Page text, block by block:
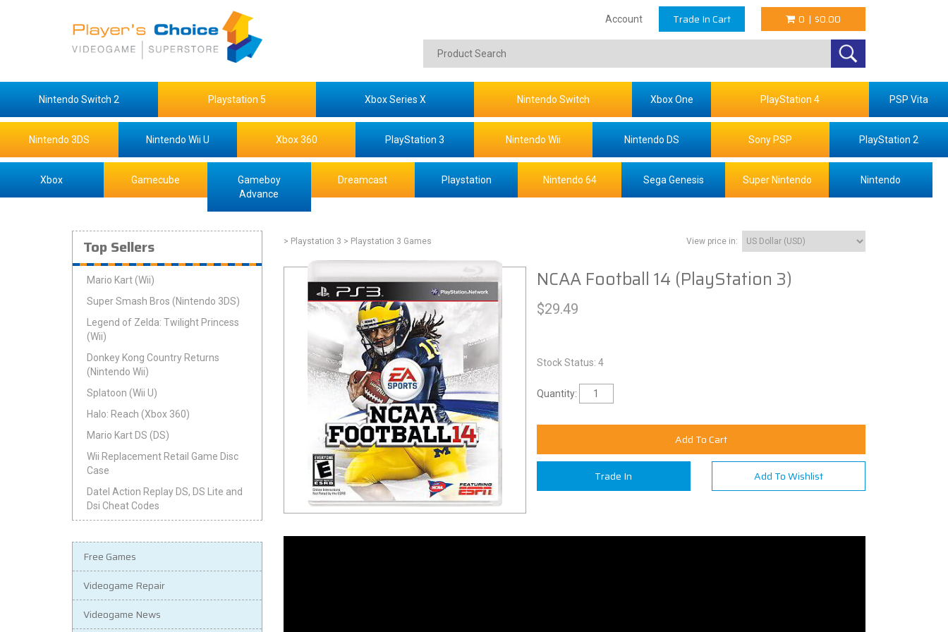
Account Trade In Cart 0 | $0.00
Nintendo Switch 2 Playstation 5 Xbox Series X Nintendo Switch Xbox One PlayStation 4 PSP Vita
Nintendo 3DS Nintendo Wii U Xbox 360 PlayStation 3 Nintendo Wii Nintendo DS Sony PSP PlayStation 2
Xbox Gamecube
Gameboy
Advance
Dreamcast Playstation Nintendo 64 Sega Genesis Super Nintendo Nintendo
Top Sellers
Mario Kart (Wii)
Super Smash Bros (Nintendo 3DS)
Legend of Zelda: Twilight Princess
(Wii)
Donkey Kong Country Returns
(Nintendo Wii)
Splatoon (Wii U)
Halo: Reach (Xbox 360)
Mario Kart DS (DS)
Wii Replacement Retail Game Disc
Case
Datel Action Replay DS, DS Lite and
Dsi Cheat Codes
Free Games
Videogame Repair
Videogame News
> Playstation 3 > Playstation 3 Games View price in:
NCAA Football 14 (PlayStation 3)
$29.49
Stock Status: 4
Quantity:
Add To Cart
Trade In Add To Wishlist